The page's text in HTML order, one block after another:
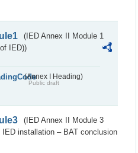
(IED Annex II Module 1
IED))
(Annex I Heading)
Public draft
(IED Annex II Module 3
installation – BAT conclusion